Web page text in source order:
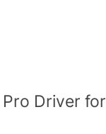
Pro Driver for